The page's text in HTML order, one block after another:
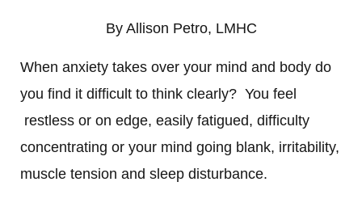
By Allison Petro, LMHC
When anxiety takes over your mind and body do
you find it difficult to think clearly? You feel
restless or on edge, easily fatigued, difficulty
concentrating or your mind going blank, irritability,
muscle tension and sleep disturbance.